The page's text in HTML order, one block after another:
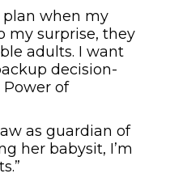
plan when my
my surprise, they
adults. I want
decision-
of
as guardian of
her babysit, I’m